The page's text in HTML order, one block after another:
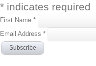
* indicates required
First Name *
Email Address *